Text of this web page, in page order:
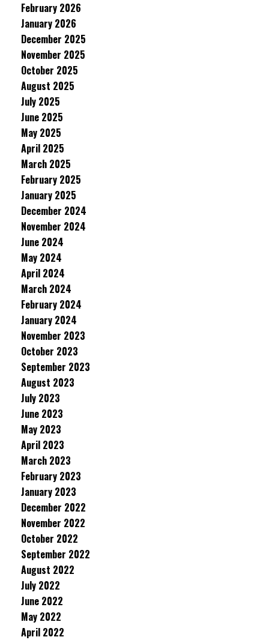
February 2026
January 2026
December 2025
November 2025
October 2025
August 2025
July 2025
June 2025
May 2025
April 2025
March 2025
February 2025
January 2025
December 2024
November 2024
June 2024
May 2024
April 2024
March 2024
February 2024
January 2024
November 2023
October 2023
September 2023
August 2023
July 2023
June 2023
May 2023
April 2023
March 2023
February 2023
January 2023
December 2022
November 2022
October 2022
September 2022
August 2022
July 2022
June 2022
May 2022
April 2022